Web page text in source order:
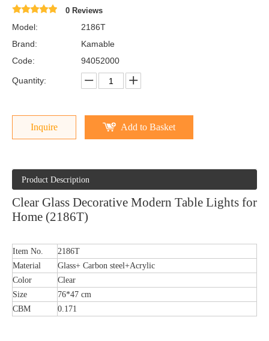
0 Reviews
Model:
2186T
Brand:
Kamable
Code:
94052000
Quantity:
Inquire Add to Basket
Product Description
Clear Glass Decorative Modern Table Lights for
Home (2186T)
Item No.
2186T
Material
Glass+ Carbon steel+Acrylic
Color
Clear
Size
76*47 cm
CBM
0.171